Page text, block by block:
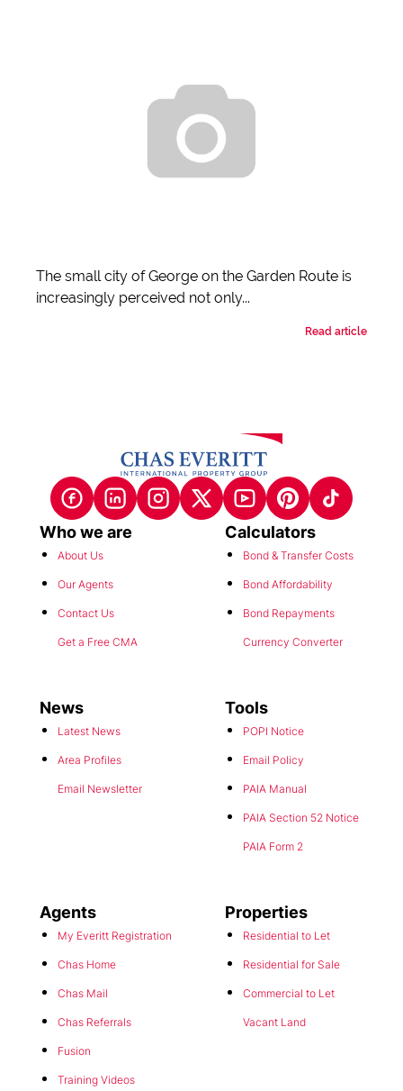
The small city of George on the Garden Route is
increasingly perceived not only...
Read article
Who we are
About Us
Our Agents
Contact Us
Get a Free CMA
Calculators
Bond & Transfer Costs
Bond Affordability
Bond Repayments
Currency Converter
News
Latest News
Area Profiles
Email Newsletter
Tools
POPI Notice
Email Policy
PAIA Manual
PAIA Section 52 Notice
PAIA Form 2
Agents
My Everitt Registration
Chas Home
Chas Mail
Chas Referrals
Fusion
Training Videos
Properties
Residential to Let
Residential for Sale
Commercial to Let
Vacant Land